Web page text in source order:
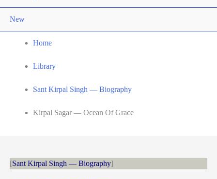
New
Home
Library
Sant Kirpal Singh — Biography
Kirpal Sagar — Ocean Of Grace
Sant Kirpal Singh — Biography